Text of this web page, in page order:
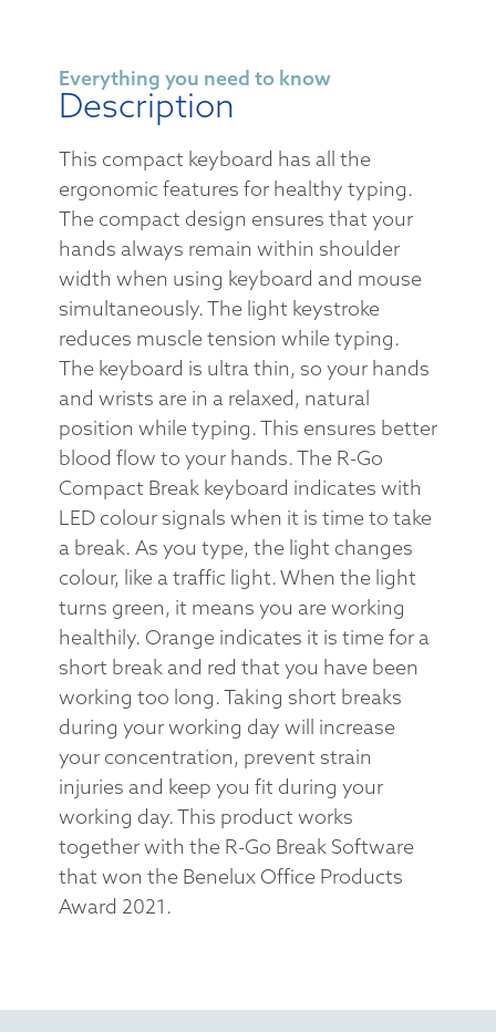
Everything you need to know
Description
This compact keyboard has all the
ergonomic features for healthy typing.
The compact design ensures that your
hands always remain within shoulder
width when using keyboard and mouse
simultaneously. The light keystroke
reduces muscle tension while typing.
The keyboard is ultra thin, so your hands
and wrists are in a relaxed, natural
position while typing. This ensures better
blood flow to your hands. The R-Go
Compact Break keyboard indicates with
LED colour signals when it is time to take
a break. As you type, the light changes
colour, like a traffic light. When the light
turns green, it means you are working
healthily. Orange indicates it is time for a
short break and red that you have been
working too long. Taking short breaks
during your working day will increase
your concentration, prevent strain
injuries and keep you fit during your
working day. This product works
together with the R-Go Break Software
that won the Benelux Office Products
Award 2021.